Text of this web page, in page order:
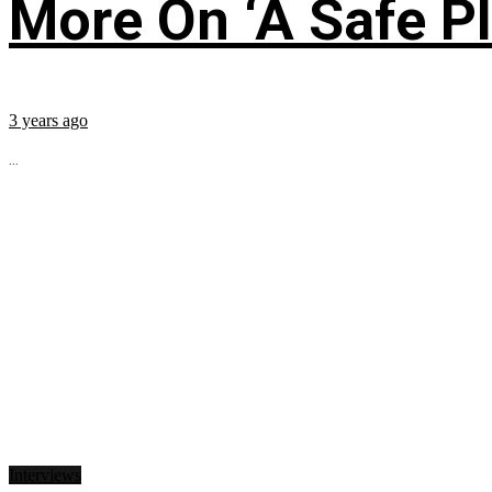
More On ‘A Safe
3 years ago
...